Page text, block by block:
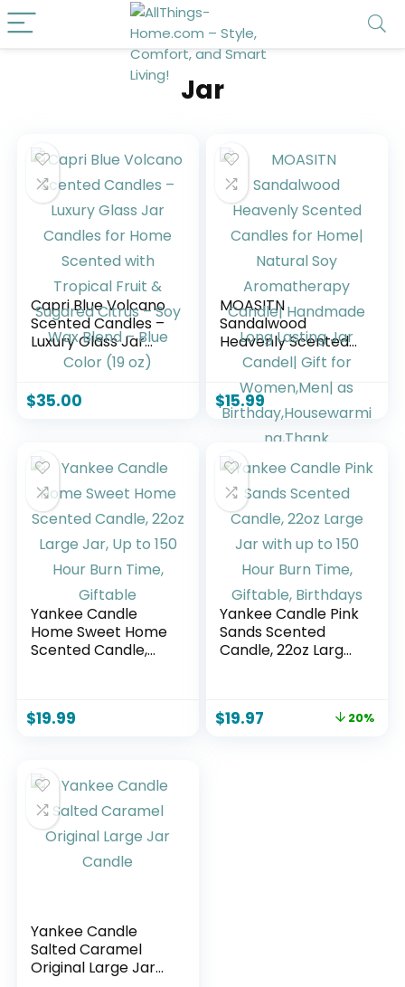
Jar
Capri Blue Volcano
Scented Candles –
Luxury Glass Jar
Candles for Home
Tropical Fruit &
Sugared Citrus –
$35.00
MOASITN
Sandalwood
Heavenly Scented
Candles for Home|
Natural Soy
Aromatherapy
Candle| Handmade
Long Lasting Jar
Women,Men| as
Birthday,Housewar
ming,Thank
You,Relaxing Gifts|
7oz
$15.99
Yankee Candle
Home Sweet Home
Scented Candle,
$19.99
Yankee Candle Pink
Sands Scented
Candle, 22oz Large
$19.97 20%
Yankee Candle
Salted Caramel
Original Large Jar